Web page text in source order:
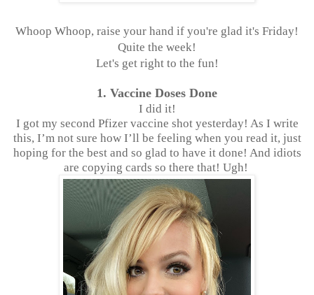
Whoop Whoop, raise your hand if you're glad it's Friday!
Quite the week!
Let's get right to the fun!
1. Vaccine Doses Done
I did it!
I got my second Pfizer vaccine shot yesterday! As I write
this, I’m not sure how I’ll be feeling when you read it, just
hoping for the best and so glad to have it done! And idiots
are copying cards so there that! Ugh!